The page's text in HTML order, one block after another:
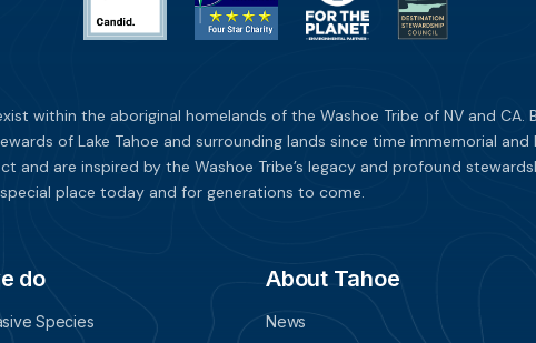
within the aboriginal homelands of the Washoe Tribe of NV and
of Lake Tahoe and surrounding lands since time immemorial
are inspired by the Washoe Tribe’s legacy and profound
place today and for generations to come.
do
Species
About Tahoe
News